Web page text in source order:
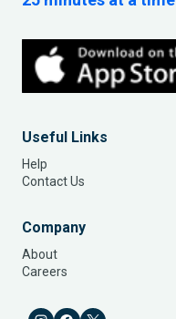
Useful Links
Help
Contact Us
Company
About
Careers